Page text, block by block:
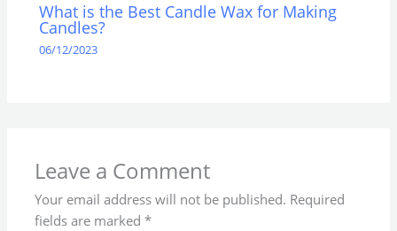
What is the Best Candle Wax for Making
Candles?
06/12/2023
Leave a Comment
Your email address will not be published. Required
fields are marked*